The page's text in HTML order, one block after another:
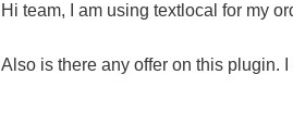
Hi team, I am using textlocal for my
Also is there any offer on this plugin.